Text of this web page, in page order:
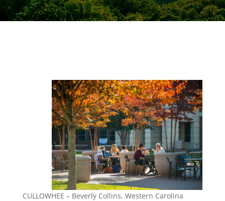
CULLOWHEE – Beverly Collins, Western Carolina